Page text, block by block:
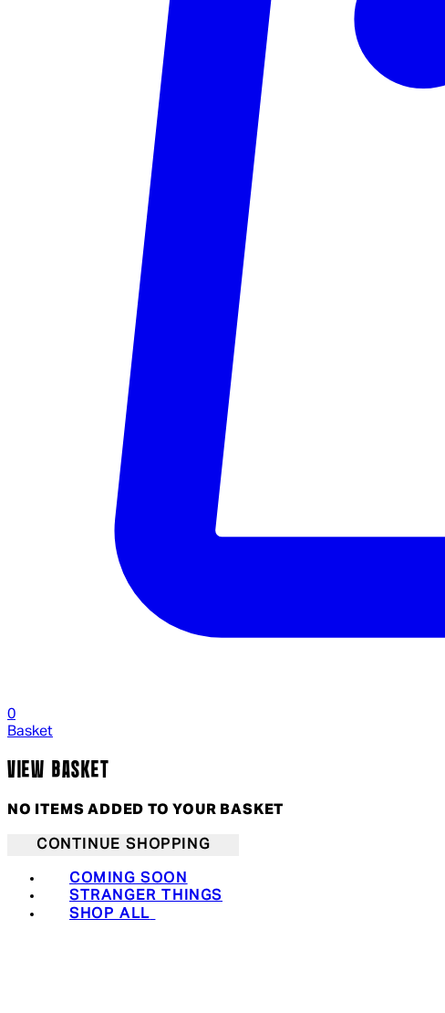
0
Basket
VIEW BASKET
NO ITEMS ADDED TO YOUR BASKET
CONTINUE SHOPPING
COMING SOON
STRANGER THINGS
SHOP ALL